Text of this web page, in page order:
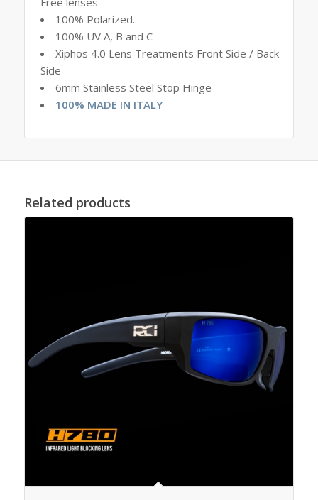
100% Polarized.
100% UV A, B and C
Xiphos 4.0 Lens Treatments Front Side / Back
Side
6mm Stainless Steel Stop Hinge
100% MADE IN ITALY
Related products